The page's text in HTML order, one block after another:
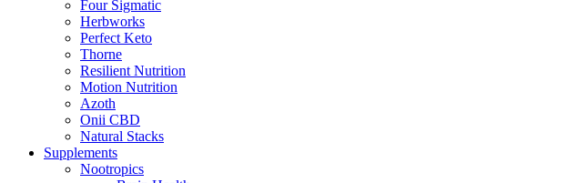
Four Sigmatic
Herbworks
Perfect Keto
Thorne
Resilient Nutrition
Motion Nutrition
Azoth
Onii CBD
Natural Stacks
Supplements
Nootropics